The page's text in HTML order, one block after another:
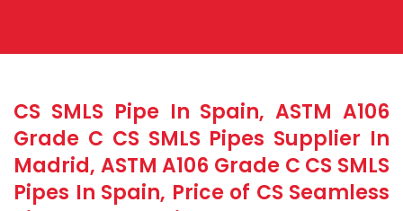
CS SMLS Pipe In Spain, ASTM A106
Grade C CS SMLS Pipes Supplier In
Madrid, ASTM A106 Grade C CS SMLS
Pipes In Spain, Price of CS Seamless